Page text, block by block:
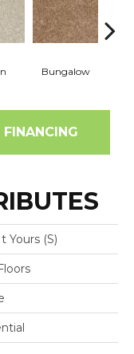
Bungalow
FINANCING
Yours (S)